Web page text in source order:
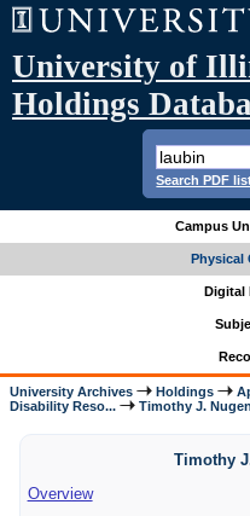
University of
Holdings
Search PDF
Campus
Physical
Digital
University Archives Holdings
Disability Reso...
Timothy J.
Timothy
Overview